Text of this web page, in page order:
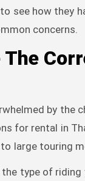
see how they
concerns.
The
by the
for rental in
large touring
the type of riding